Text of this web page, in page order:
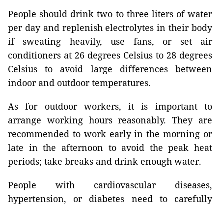
People should drink two to three liters of water
per day and replenish electrolytes in their body
if sweating heavily, use fans, or set air
conditioners at 26 degrees Celsius to 28 degrees
Celsius to avoid large differences between
indoor and outdoor temperatures.
As for outdoor workers, it is important to
arrange working hours reasonably. They are
recommended to work early in the morning or
late in the afternoon to avoid the peak heat
periods; take breaks and drink enough water.
People with cardiovascular diseases,
hypertension, or diabetes need to carefully